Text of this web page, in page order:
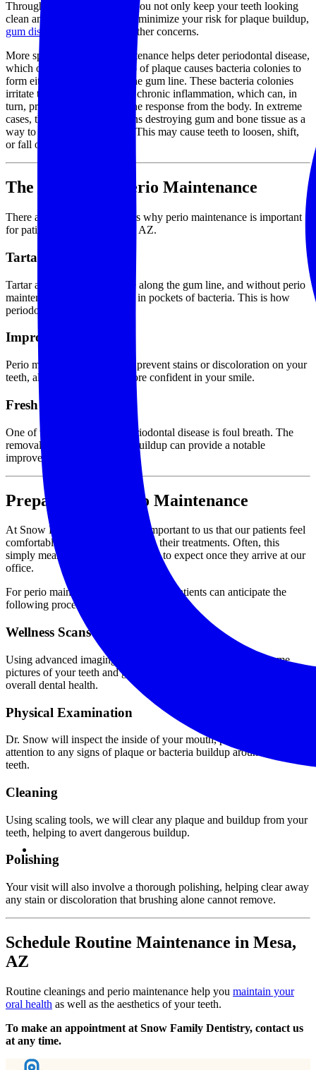
Through perio maintenance, you not only keep your teeth looking
clean and white, but you also minimize your risk for plaque buildup,
gum disease
, gingivitis, and other concerns.
More specifically, perio maintenance helps deter periodontal disease,
which occurs when a buildup of plaque causes bacteria colonies to
form either above or below the gum line. These bacteria colonies
irritate the gums and result in chronic inflammation, which can, in
turn, provoke a strong immune response from the body. In extreme
cases, the body actually begins destroying gum and bone tissue as a
way to reduce inflammation. This may cause teeth to loosen, shift,
or fall out completely.
The Benefits of Perio Maintenance
There are a number of reasons why perio maintenance is important
for patients throughout Mesa, AZ.
Tartar Removal
Tartar and plaque accumulate along the gum line, and without perio
maintenance, they may result in pockets of bacteria. This is how
periodontal disease begins.
Improved Aesthetics
Perio maintenance also helps prevent stains or discoloration on your
teeth, allowing you to feel more confident in your smile.
Fresh Breath
One of the telltale signs of periodontal disease is foul breath. The
removal of plaque and tartar buildup can provide a notable
improvement in your breath.
Preparing for Perio Maintenance
At Snow Family Dentistry, it is important to us that our patients feel
comfortable and fully at-ease with their treatments. Often, this
simply means being aware of what to expect once they arrive at our
office.
For perio maintenance appointments, patients can anticipate the
following procedures.
Wellness Scans
Using advanced imaging technology, our team will collect some
pictures of your teeth and gums, helping us get a better sense of your
overall dental health.
Physical Examination
Dr. Snow will inspect the inside of your mouth, paying special
attention to any signs of plaque or bacteria buildup around your
teeth.
Cleaning
Using scaling tools, we will clear any plaque and buildup from your
teeth, helping to avert dangerous buildup.
Polishing
Your visit will also involve a thorough polishing, helping clear away
any stain or discoloration that brushing alone cannot remove.
Schedule Routine Maintenance in Mesa,
AZ
Routine cleanings and perio maintenance help you maintain your
oral health as well as the aesthetics of your teeth.
To make an appointment at Snow Family Dentistry, contact us
at any time.